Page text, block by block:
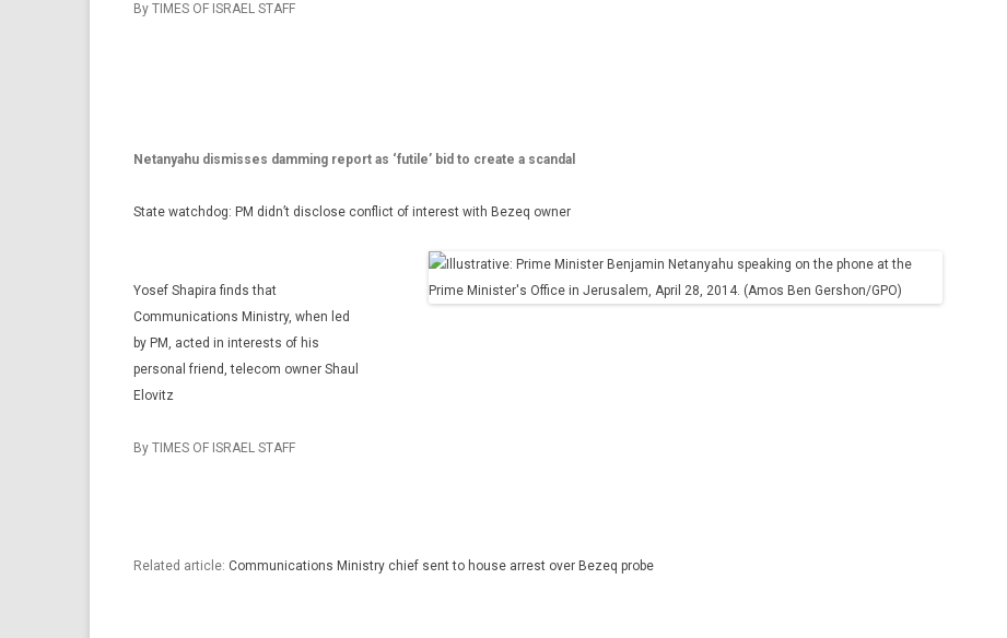
By TIMES OF ISRAEL STAFF
Netanyahu dismisses damming report as ‘futile’ bid to create a scandal
State watchdog: PM didn’t disclose conflict of interest with Bezeq owner
Yosef Shapira finds that
Communications Ministry, when led
by PM, acted in interests of his
personal friend, telecom owner Shaul
Elovitz
By TIMES OF ISRAEL STAFF
Related article: Communications Ministry chief sent to house arrest over Bezeq probe